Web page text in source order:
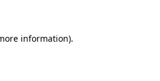
information).